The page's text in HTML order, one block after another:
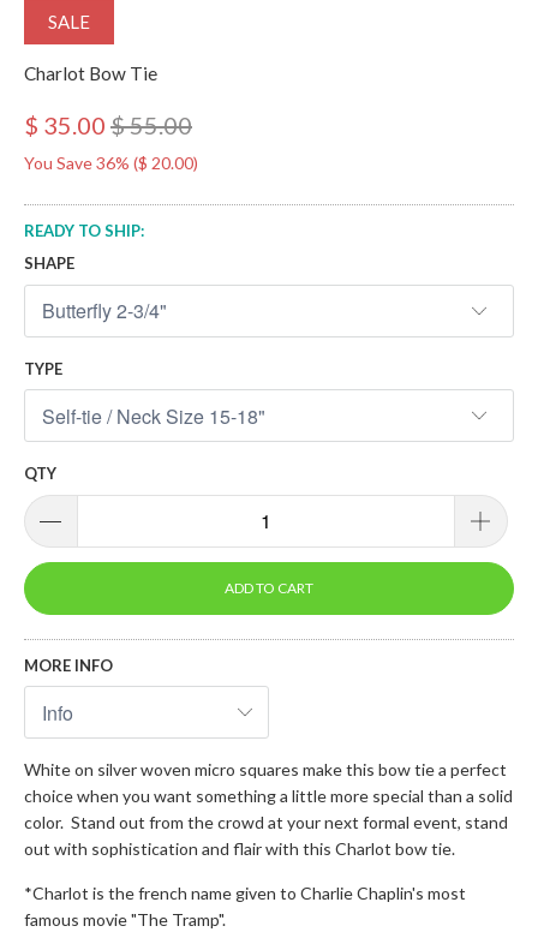
SALE
Charlot Bow Tie
$ 35.00 $ 55.00
You Save 36% ($ 20.00)
READY TO SHIP:
SHAPE
TYPE
QTY
ADD TO CART
MORE INFO
White on silver woven micro squares make this bow tie a perfect
choice when you want something a little more special than a solid
color. Stand out from the crowd at your next formal event, stand
out with sophistication and flair with this Charlot bow tie.
*Charlot is the french name given to Charlie Chaplin's most
famous movie "The Tramp".